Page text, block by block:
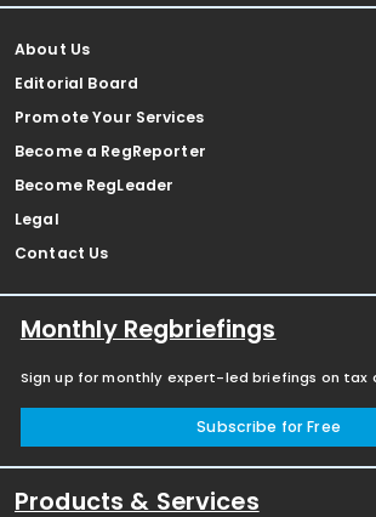
About Us
Editorial Board
Promote Your Services
Become a RegReporter
Become RegLeader
Legal
Contact Us
Monthly Regbriefings
Sign up for monthly expert-led briefings on tax
Subscribe for Free
Products & Services